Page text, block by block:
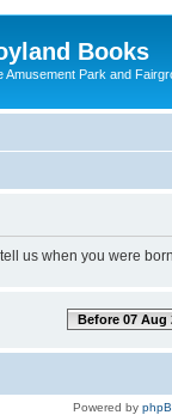
Books
Amusement Park and
us when you were
Before 07 Aug
Powered by